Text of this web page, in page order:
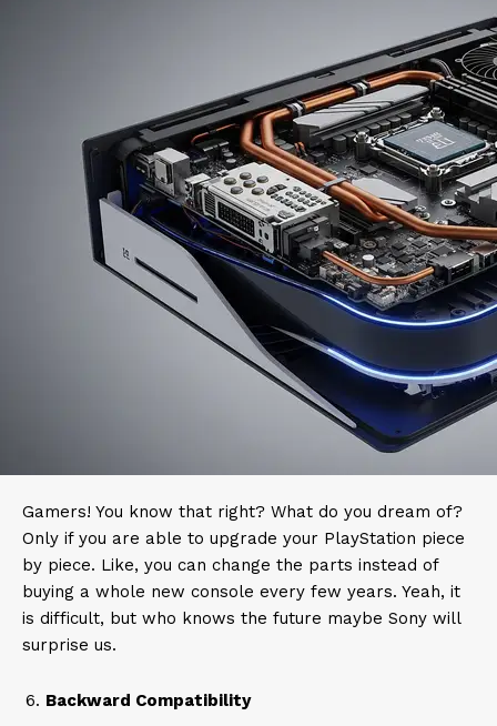
Gamers! You know that right? What do you dream of?
Only if you are able to upgrade your PlayStation piece
by piece. Like, you can change the parts instead of
buying a whole new console every few years. Yeah, it
is difficult, but who knows the future maybe Sony will
surprise us.
Backward Compatibility